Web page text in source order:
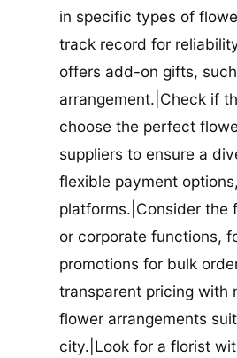
in specific types of
track record for
offers add-on gifts,
arrangement.|Check if
choose the perfect
suppliers to ensure a
flexible payment
platforms.|Consider the
or corporate functions,
promotions for bulk
transparent pricing with
flower arrangements
city.|Look for a florist